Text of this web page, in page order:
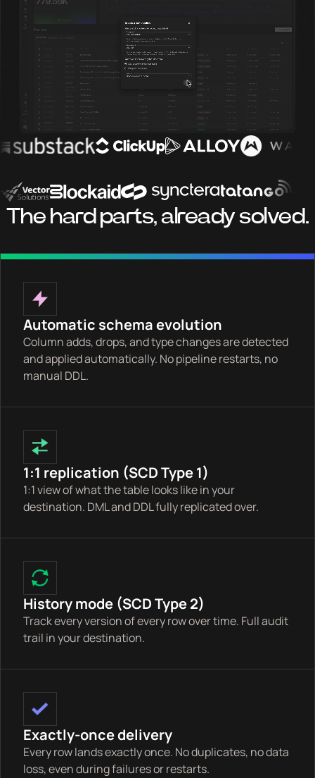
The hard parts, already solved.
Automatic schema evolution
Column adds, drops, and type changes are detected
and applied automatically. No pipeline restarts, no
manual DDL.
1:1 replication (SCD Type 1)
1:1 view of what the table looks like in your
destination. DML and DDL fully replicated over.
History mode (SCD Type 2)
Track every version of every row over time. Full audit
trail in your destination.
Exactly-once delivery
Every row lands exactly once. No duplicates, no data
loss, even during failures or restarts.